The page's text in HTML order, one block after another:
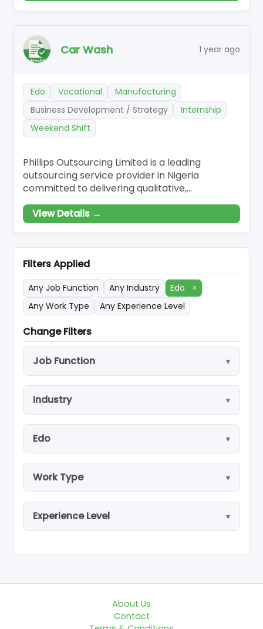
Car Wash 1 year ago
Edo Vocational
Manufacturing
Business Development / Strategy
Internship
Weekend Shift
Phillips Outsourcing Limited is a leading
outsourcing service provider in Nigeria
committed to delivering qualitative,
customised, and effective outsourcing
solutions to our esteemed clients. Our
innovative solutions have made us revered and
a competitive edge in
View Details →
Filters Applied
Any Job Function Any Industry Edo
×
Any Work Type
Any Experience Level
Change Filters
Job Function
Industry
Edo
Work Type
Experience Level
About Us
Contact